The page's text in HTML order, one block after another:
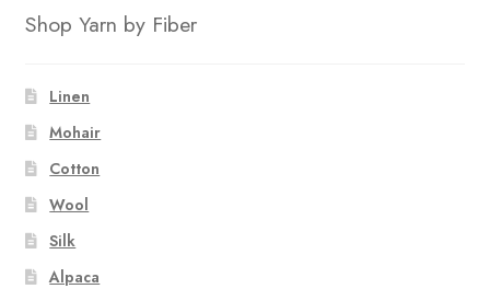
Shop Yarn by Fiber
Linen
Mohair
Cotton
Wool
Silk
Alpaca